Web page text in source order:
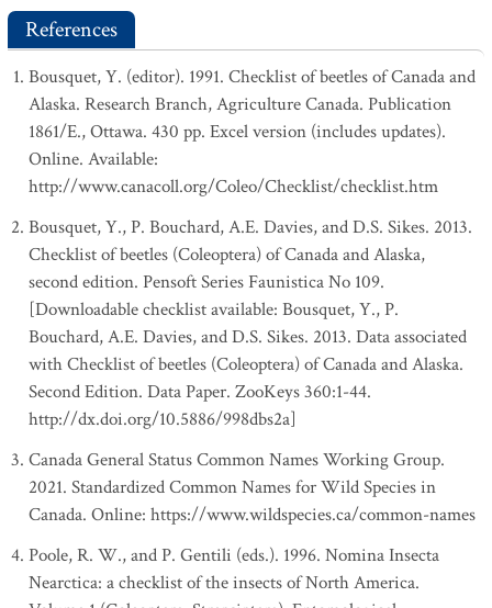
References
Bousquet, Y. (editor). 1991. Checklist of beetles of Canada and
Alaska. Research Branch, Agriculture Canada. Publication
1861/E., Ottawa. 430 pp. Excel version (includes updates).
Online. Available:
http://www.canacoll.org/Coleo/Checklist/checklist.htm
Bousquet, Y., P. Bouchard, A.E. Davies, and D.S. Sikes. 2013.
Checklist of beetles (Coleoptera) of Canada and Alaska,
second edition. Pensoft Series Faunistica No 109.
[Downloadable checklist available: Bousquet, Y., P.
Bouchard, A.E. Davies, and D.S. Sikes. 2013. Data associated
with Checklist of beetles (Coleoptera) of Canada and Alaska.
Second Edition. Data Paper. ZooKeys 360:1-44.
http://dx.doi.org/10.5886/998dbs2a]
Canada General Status Common Names Working Group.
2021. Standardized Common Names for Wild Species in
Canada. Online: https://www.wildspecies.ca/common-names
Poole, R. W., and P. Gentili (eds.). 1996. Nomina Insecta
Nearctica: a checklist of the insects of North America.